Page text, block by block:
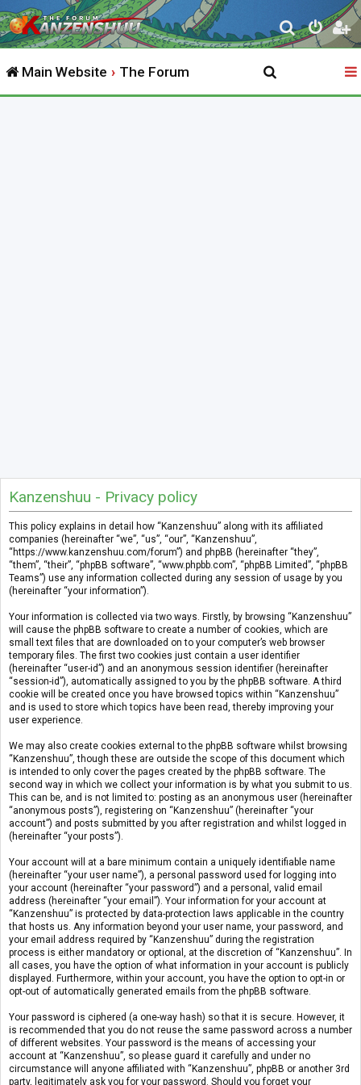
S
e
r
Main Website The Forum
Kanzenshuu - Privacy policy
This policy explains in detail how “Kanzenshuu” along with its affiliated
companies (hereinafter “we”, “us”, “our”, “Kanzenshuu”,
“https://www.kanzenshuu.com/forum”) and phpBB (hereinafter “they”,
“them”, “their”, “phpBB software”, “www.phpbb.com”, “phpBB Limited”, “phpBB
Teams”) use any information collected during any session of usage by you
(hereinafter “your information”).
Your information is collected via two ways. Firstly, by browsing “Kanzenshuu”
will cause the phpBB software to create a number of cookies, which are
small text files that are downloaded on to your computer’s web browser
temporary files. The first two cookies just contain a user identifier
(hereinafter “user-id”) and an anonymous session identifier (hereinafter
“session-id”), automatically assigned to you by the phpBB software. A third
cookie will be created once you have browsed topics within “Kanzenshuu”
and is used to store which topics have been read, thereby improving your
user experience.
We may also create cookies external to the phpBB software whilst browsing
“Kanzenshuu”, though these are outside the scope of this document which
is intended to only cover the pages created by the phpBB software. The
second way in which we collect your information is by what you submit to us.
This can be, and is not limited to: posting as an anonymous user (hereinafter
“anonymous posts”), registering on “Kanzenshuu” (hereinafter “your
account”) and posts submitted by you after registration and whilst logged in
(hereinafter “your posts”).
Your account will at a bare minimum contain a uniquely identifiable name
(hereinafter “your user name”), a personal password used for logging into
your account (hereinafter “your password”) and a personal, valid email
address (hereinafter “your email”). Your information for your account at
“Kanzenshuu” is protected by data-protection laws applicable in the country
that hosts us. Any information beyond your user name, your password, and
your email address required by “Kanzenshuu” during the registration
process is either mandatory or optional, at the discretion of “Kanzenshuu”. In
all cases, you have the option of what information in your account is publicly
displayed. Furthermore, within your account, you have the option to opt-in or
opt-out of automatically generated emails from the phpBB software.
Your password is ciphered (a one-way hash) so that it is secure. However, it
is recommended that you do not reuse the same password across a number
of different websites. Your password is the means of accessing your
account at “Kanzenshuu”, so please guard it carefully and under no
circumstance will anyone affiliated with “Kanzenshuu”, phpBB or another 3rd
party, legitimately ask you for your password. Should you forget your